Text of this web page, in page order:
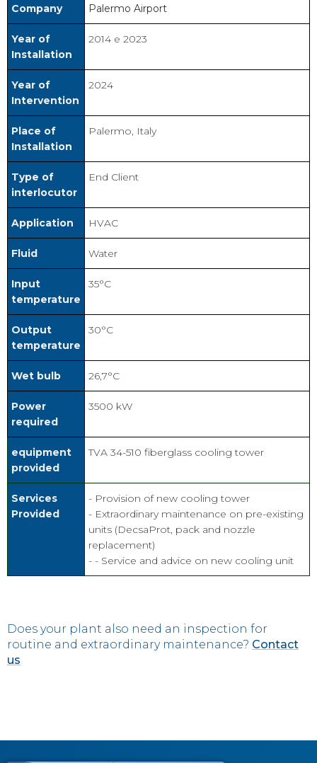
Company Palermo Airport
Year of
Installation
2014 e 2023
Year of
Intervention
2024
Place of
Installation
Palermo, Italy
Type of
interlocutor
End Client
Application HVAC
Fluid Water
Input
temperature
35°C
Output
temperature
30°C
Wet bulb 26,7°C
Power
required
3500 kW
equipment
provided
TVA 34-510 fiberglass cooling tower
Services
Provided
- Provision of new cooling tower
- Extraordinary maintenance on pre-existing
units (DecsaProt, pack and nozzle
replacement)
- - Service and advice on new cooling unit
Does your plant also need an inspection for
routine and extraordinary maintenance? Contact
us